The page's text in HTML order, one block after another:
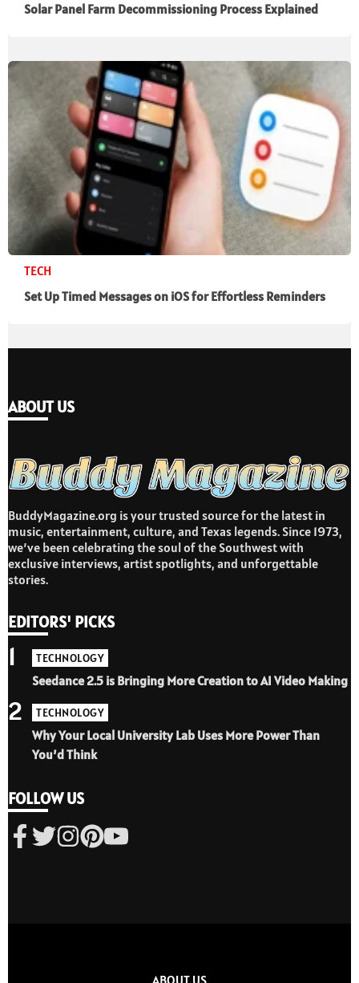
Solar Panel Farm Decommissioning Process Explained
TECH
Set Up Timed Messages on iOS for Effortless Reminders
ABOUT US
BuddyMagazine.org is your trusted source for the latest in
music, entertainment, culture, and Texas legends. Since 1973,
we’ve been celebrating the soul of the Southwest with
exclusive interviews, artist spotlights, and unforgettable
stories.
EDITORS' PICKS
TECHNOLOGY
Seedance 2.5 is Bringing More Creation to AI Video Making
1
TECHNOLOGY
Why Your Local University Lab Uses More Power Than
You’d Think
2
FOLLOW US
ABOUT US